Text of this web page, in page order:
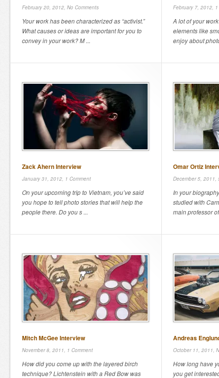
February 20, 2012, No Comments
Your work has been characterized as “activist.”
What causes or ideas are important for you to
convey in your work? M ...
February 7, 2012,
A lot of your
elements like
enjoy about
Zack Ahern Interview
January 31, 2012, 1 Comment
On your upcoming trip to Vietnam, you’ve said
you hope to tell photo stories that will help the
people there. Do you s ...
Omar Ortiz
December 5, 2011,
In your
studied with
main professor
Mitch McGee Interview
November 8, 2011, 1 Comment
How did you come up with the layered birch
technique? Lichtenstein with a Red Bow was
Andreas
October 11, 2011,
How long have
you get